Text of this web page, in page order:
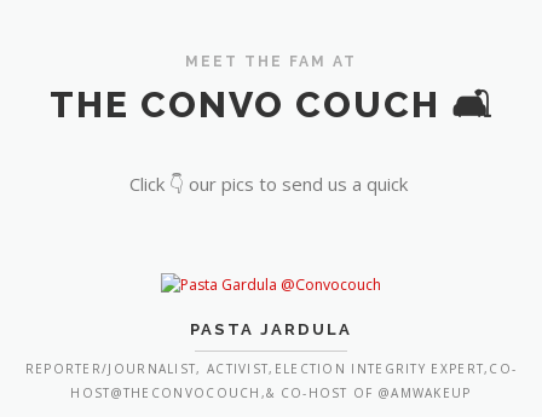
MEET THE FAM AT
THE CONVO COUCH 🛋️
Click 👇 our pics to send us a quick
PASTA JARDULA
REPORTER/JOURNALIST, ACTIVIST,ELECTION INTEGRITY EXPERT,CO-
HOST@THECONVOCOUCH,& CO-HOST OF @AMWAKEUP